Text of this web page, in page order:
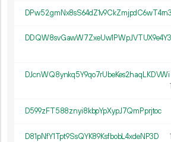
DPw52gmNx8sS64dZ1v9CkZmjpdC6wT4rn3
DJcnWQ8ynkq5Y9qo7rUbeKes2haqLKDVWi
D599zFT588znyi8kbpYpXypJ7QmPprjtoc
D81pNfY1Tpt9SsQYK89KsfbobL4xdeNP3D